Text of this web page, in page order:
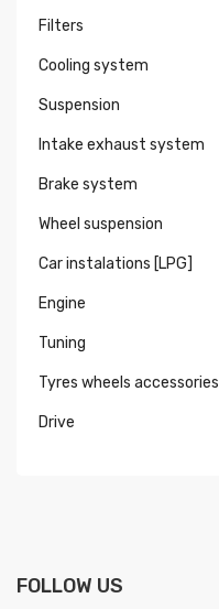
Filters
Cooling system
Suspension
Intake exhaust system
Brake system
Wheel suspension
Car instalations [LPG]
Engine
Tuning
Tyres wheels accessories
Drive
FOLLOW US